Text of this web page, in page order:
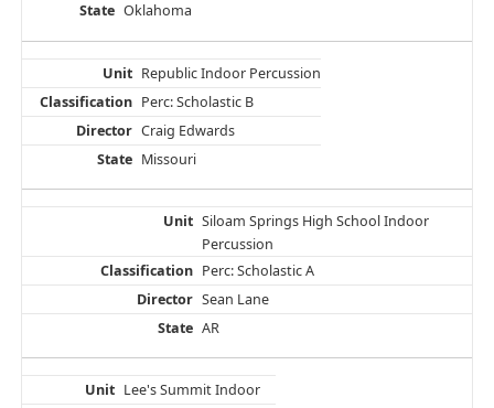
Oklahoma
Republic Indoor Percussion
Perc: Scholastic B
Craig Edwards
Missouri
Siloam Springs High School Indoor
Percussion
Perc: Scholastic A
Sean Lane
AR
Lee's Summit Indoor